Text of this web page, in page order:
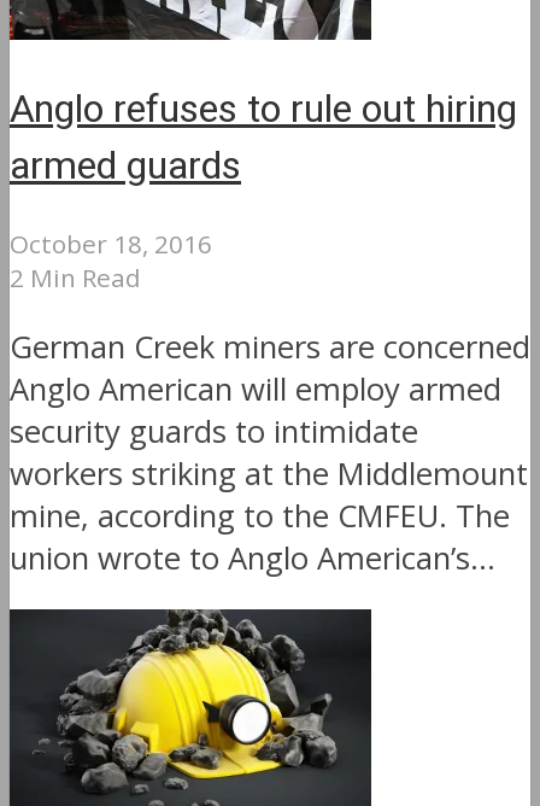
Anglo refuses to rule out hiring
armed guards
October 18, 2016
2 Min Read
German Creek miners are concerned
Anglo American will employ armed
security guards to intimidate
workers striking at the Middlemount
mine, according to the CMFEU. The
union wrote to Anglo American’s...